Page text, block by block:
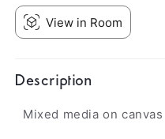
View in Room
Description
Mixed media on canvas